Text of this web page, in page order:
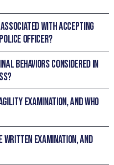
with accepting
Officer?
behaviors considered in
Examination, and who
Written Examination, and